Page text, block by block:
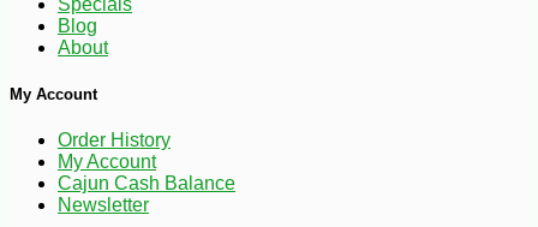
Blog
About
My Account
Order History
My Account
Cajun Cash Balance
Newsletter